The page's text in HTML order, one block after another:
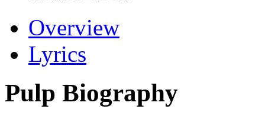
Overview
Lyrics
Pulp Biography